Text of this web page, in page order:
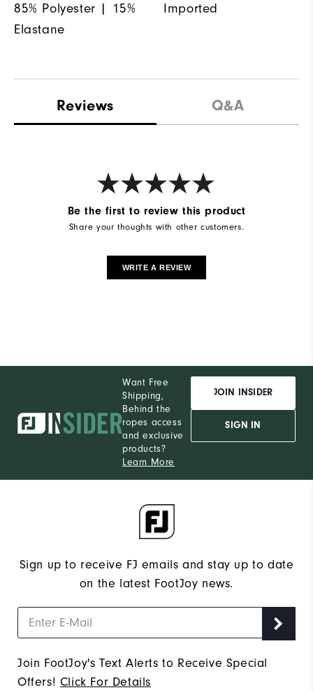
85% Polyester | 15%
Elastane
Imported
Reviews Q&A
Be the first to review this product
Share your thoughts with other customers.
WRITE A REVIEW
Want Free
Shipping,
Behind the
ropes access
and exclusive
products?
Learn More
JOIN INSIDER
SIGN IN
Sign up to receive FJ emails and stay up to date
on the latest FootJoy news.
Join FootJoy's Text Alerts to Receive Special
Offers! Click For Details